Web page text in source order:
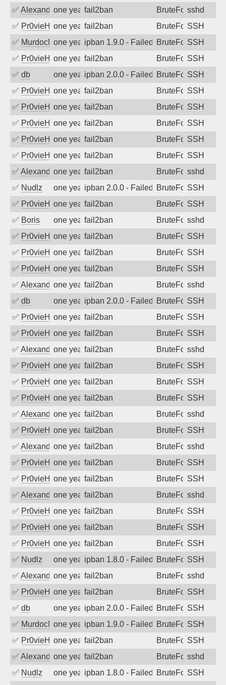
✅ Alexandr Kulkov
one year agofail2ban BruteForcesshd
✅ Pr0vieH one year agofail2ban BruteForceSSH
✅ MurdocMZone year agoipban 1.9.0 - Failed password
BruteForceSSH
✅ Pr0vieH one year agofail2ban BruteForceSSH
✅ db one year agoipban 2.0.0 - Failed password
BruteForceSSH
✅ Pr0vieH one year agofail2ban BruteForceSSH
✅ Pr0vieH one year agofail2ban BruteForceSSH
✅ Pr0vieH one year agofail2ban BruteForceSSH
✅ Pr0vieH one year agofail2ban BruteForceSSH
✅ Pr0vieH one year agofail2ban BruteForceSSH
✅ Alexandr Kulkov
one year agofail2ban BruteForcesshd
✅ Nudlz one year agoipban 2.0.0 - Failed password
BruteForceSSH
✅ Pr0vieH one year agofail2ban BruteForceSSH
✅ Boris one year agofail2ban BruteForcesshd
✅ Pr0vieH one year agofail2ban BruteForceSSH
✅ Pr0vieH one year agofail2ban BruteForceSSH
✅ Pr0vieH one year agofail2ban BruteForceSSH
✅ Alexandr Kulkov
one year agofail2ban BruteForcesshd
✅ db one year agoipban 2.0.0 - Failed password
BruteForceSSH
✅ Pr0vieH one year agofail2ban BruteForceSSH
✅ Pr0vieH one year agofail2ban BruteForceSSH
✅ Alexandr Kulkov
one year agofail2ban BruteForcesshd
✅ Pr0vieH one year agofail2ban BruteForceSSH
✅ Pr0vieH one year agofail2ban BruteForceSSH
✅ Pr0vieH one year agofail2ban BruteForceSSH
✅ Alexandr Kulkov
one year agofail2ban BruteForcesshd
✅ Pr0vieH one year agofail2ban BruteForceSSH
✅ Alexandr Kulkov
one year agofail2ban BruteForcesshd
✅ Pr0vieH one year agofail2ban BruteForceSSH
✅ Pr0vieH one year agofail2ban BruteForceSSH
✅ Alexandr Kulkov
one year agofail2ban BruteForcesshd
✅ Pr0vieH one year agofail2ban BruteForceSSH
✅ Pr0vieH one year agofail2ban BruteForceSSH
✅ Pr0vieH one year agofail2ban BruteForceSSH
✅ Nudlz one year agoipban 1.8.0 - Failed password
BruteForceSSH
✅ Alexandr Kulkov
one year agofail2ban BruteForcesshd
✅ Pr0vieH one year agofail2ban BruteForceSSH
✅ db one year agoipban 2.0.0 - Failed password
BruteForceSSH
✅ MurdocMZone year agoipban 1.9.0 - Failed password
BruteForceSSH
✅ Pr0vieH one year agofail2ban BruteForceSSH
✅ Alexandr Kulkov
one year agofail2ban BruteForcesshd
✅ Nudlz one year agoipban 1.8.0 - Failed password
BruteForceSSH